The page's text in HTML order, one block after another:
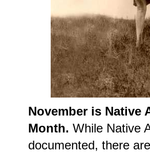
November is Native
Month. While Native
documented, there